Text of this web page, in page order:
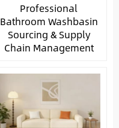
Professional
Bathroom Washbasin
Sourcing & Supply
Chain Management